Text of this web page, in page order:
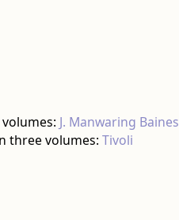
J. Manwaring Baines
three volumes:Tivoli